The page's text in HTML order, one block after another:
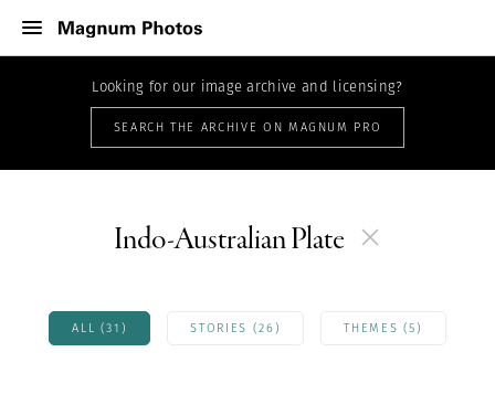
Looking for our image archive and licensing?
SEARCH THE ARCHIVE ON MAGNUM PRO
Indo-Australian Plate
ALL (31) STORIES (26) THEMES (5)